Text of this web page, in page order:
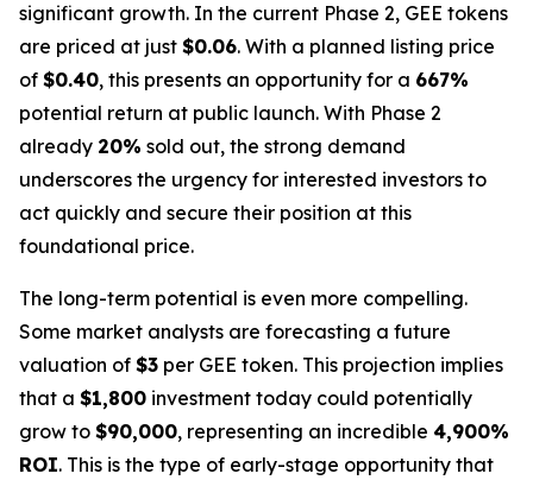
significant growth. In the current Phase 2, GEE tokens
are priced at just $0.06. With a planned listing price
of $0.40, this presents an opportunity for a 667%
potential return at public launch. With Phase 2
already 20% sold out, the strong demand
underscores the urgency for interested investors to
act quickly and secure their position at this
foundational price.
The long-term potential is even more compelling.
Some market analysts are forecasting a future
valuation of $3 per GEE token. This projection implies
that a $1,800 investment today could potentially
grow to $90,000, representing an incredible 4,900%
ROI. This is the type of early-stage opportunity that